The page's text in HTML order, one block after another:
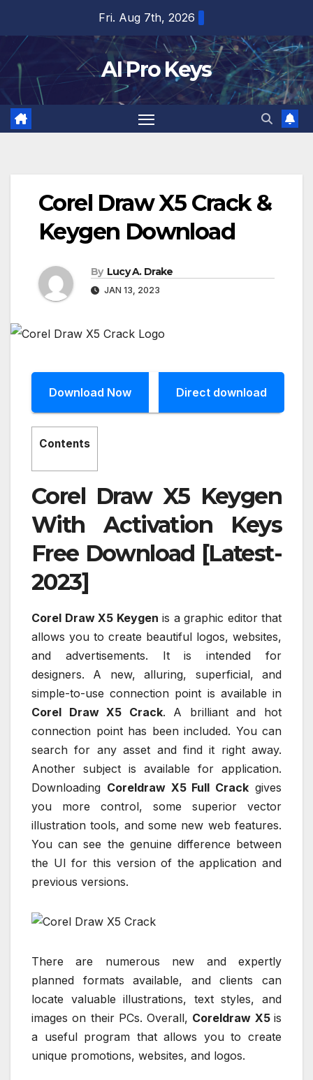
content
Fri. Aug 7th, 2026
AI Pro Keys
Corel Draw X5 Crack &
Keygen Download
By Lucy A. Drake
JAN 13, 2023
Download Now Direct download
Contents
Corel Draw X5 Keygen
With Activation Keys
Free Download [Latest-
2023]
Corel Draw X5 Keygen is a graphic editor that
allows you to create beautiful logos, websites,
and advertisements. It is intended for
designers. A new, alluring, superficial, and
simple-to-use connection point is available in
Corel Draw X5 Crack. A brilliant and hot
connection point has been included. You can
search for any asset and find it right away.
Another subject is available for application.
Downloading Coreldraw X5 Full Crack gives
you more control, some superior vector
illustration tools, and some new web features.
You can see the genuine difference between
the UI for this version of the application and
previous versions.
There are numerous new and expertly
planned formats available, and clients can
locate valuable illustrations, text styles, and
images on their PCs. Overall, Coreldraw X5is
a useful program that allows you to create
unique promotions, websites, and logos.